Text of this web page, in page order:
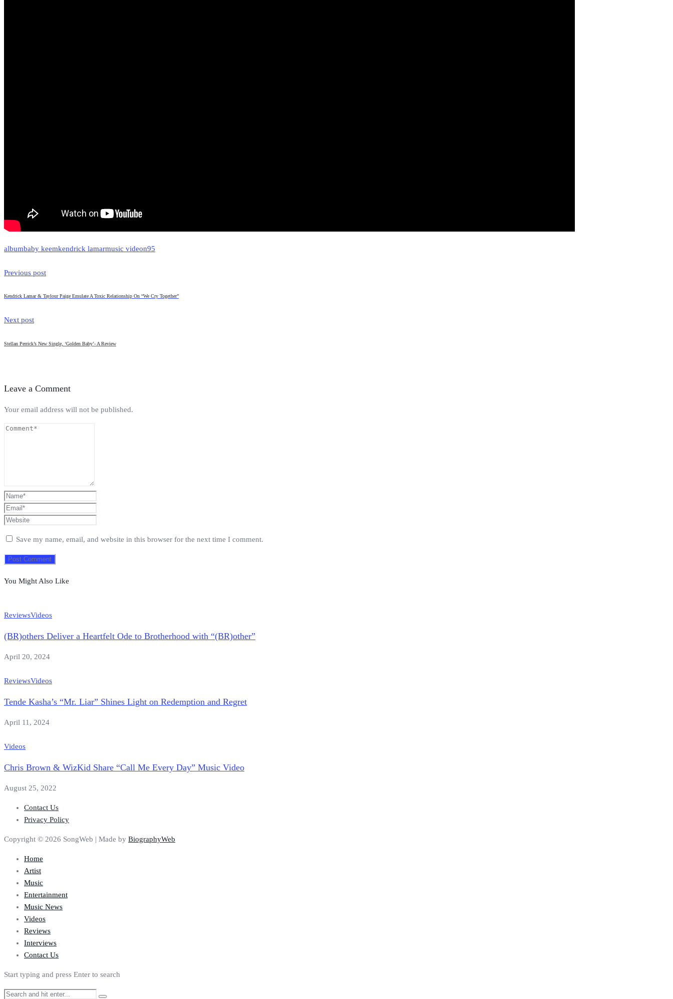
albumbaby keemkendrick lamarmusic videon95
Previous post
Kendrick Lamar & Taylour Paige Emulate A Toxic Relationship On “We Cry Together”
Next post
Stellan Perrick’s New Single, ‘Golden Baby’- A Review
Leave a Comment
Your email address will not be published.
Save my name, email, and website in this browser for the next time I comment.
You Might Also Like
ReviewsVideos
(BR)others Deliver a Heartfelt Ode to Brotherhood with “(BR)other”
April 20, 2024
ReviewsVideos
Tende Kasha’s “Mr. Liar” Shines Light on Redemption and Regret
April 11, 2024
Videos
Chris Brown & WizKid Share “Call Me Every Day” Music Video
August 25, 2022
Contact Us
Privacy Policy
Copyright © 2026 SongWeb | Made by BiographyWeb
Home
Artist
Music
Entertainment
Music News
Videos
Reviews
Interviews
Contact Us
Start typing and press Enter to search